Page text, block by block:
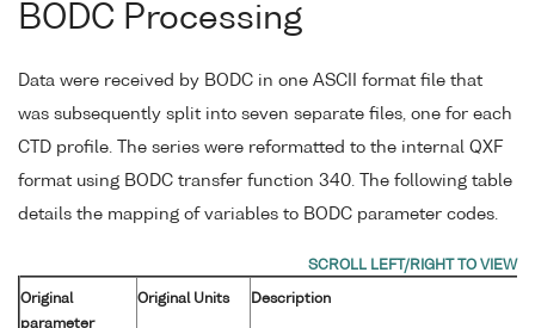
BODC Processing
Data were received by BODC in one ASCII format file that
was subsequently split into seven separate files, one for each
CTD profile. The series were reformatted to the internal QXF
format using BODC transfer function 340. The following table
details the mapping of variables to BODC parameter codes.
Original
parameter
Original Units Description